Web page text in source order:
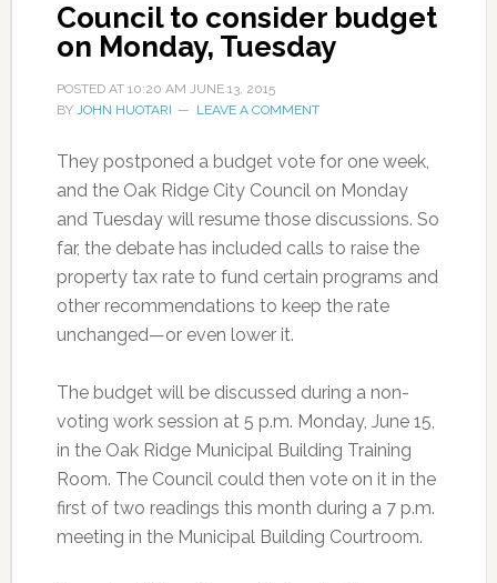
Council to consider budget
on Monday, Tuesday
POSTED AT 10:20 AM JUNE 13, 2015
BY JOHN HUOTARI LEAVE A COMMENT
They postponed a budget vote for one week,
and the Oak Ridge City Council on Monday
and Tuesday will resume those discussions. So
far, the debate has included calls to raise the
property tax rate to fund certain programs and
other recommendations to keep the rate
unchanged—or even lower it.
The budget will be discussed during a non-
voting work session at 5 p.m. Monday, June 15,
in the Oak Ridge Municipal Building Training
Room. The Council could then vote on it in the
first of two readings this month during a 7 p.m.
meeting in the Municipal Building Courtroom.